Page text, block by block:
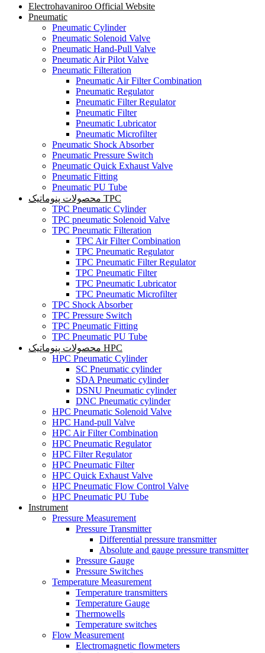
Electrohavaniroo Official Website
Pneumatic
Pneumatic Cylinder
Pneumatic Solenoid Valve
Pneumatic Hand-Pull Valve
Pneumatic Air Pilot Valve
Pneumatic Filteration
Pneumatic Air Filter Combination
Pneumatic Regulator
Pneumatic Filter Regulator
Pneumatic Filter
Pneumatic Lubricator
Pneumatic Microfilter
Pneumatic Shock Absorber
Pneumatic Pressure Switch
Pneumatic Quick Exhaust Valve
Pneumatic Fitting
Pneumatic PU Tube
محصولات پنوماتیک TPC
TPC Pneumatic Cylinder
TPC pneumatic Solenoid Valve
TPC Pneumatic Filteration
TPC Air Filter Combination
TPC Pneumatic Regulator
TPC Pneumatic Filter Regulator
TPC Pneumatic Filter
TPC Pneumatic Lubricator
TPC Pneumatic Microfilter
TPC Shock Absorber
TPC Pressure Switch
TPC Pneumatic Fitting
TPC Pneumatic PU Tube
محصولات پنوماتیک HPC
HPC Pneumatic Cylinder
SC Pneumatic cylinder
SDA Pneumatic cylinder
DSNU Pneumatic cylinder
DNC Pneumatic cylinder
HPC Pneumatic Solenoid Valve
HPC Hand-pull Valve
HPC Air Filter Combination
HPC Pneumatic Regulator
HPC Filter Regulator
HPC Pneumatic Filter
HPC Quick Exhaust Valve
HPC Pneumatic Flow Control Valve
HPC Pneumatic PU Tube
Instrument
Pressure Measurement
Pressure Transmitter
Differential pressure transmitter
Absolute and gauge pressure transmitter
Pressure Gauge
Pressure Switches
Temperature Measurement
Temperature transmitters
Temperature Gauge
Thermowells
Temperature switches
Flow Measurement
Electromagnetic flowmeters